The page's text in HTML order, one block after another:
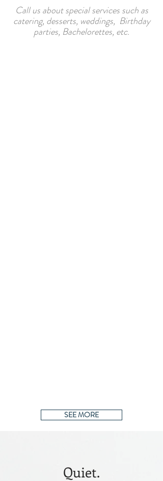
Call us about special services such as
catering, desserts, weddings, Birthday
parties, Bachelorettes, etc.
SEE MORE
Quiet.